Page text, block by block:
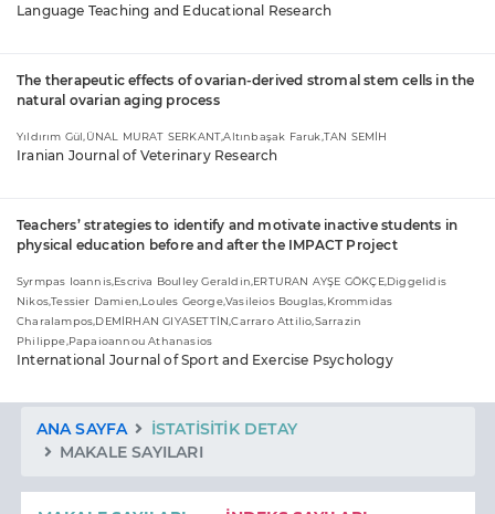
Language Teaching and Educational Research
The therapeutic effects of ovarian-derived stromal stem cells in the
natural ovarian aging process
Yıldırım Gül,ÜNAL MURAT SERKANT,Altınbaşak Faruk,TAN SEMİH
Iranian Journal of Veterinary Research
Teachers’ strategies to identify and motivate inactive students in
physical education before and after the IMPACT Project
Syrmpas Ioannis,Escriva Boulley Geraldin,ERTURAN AYŞE GÖKÇE,Diggelidis
Nikos,Tessier Damien,Loules George,Vasileios Bouglas,Krommidas
Charalampos,DEMİRHAN GIYASETTİN,Carraro Attilio,Sarrazin
Philippe,Papaioannou Athanasios
International Journal of Sport and Exercise Psychology
ANA SAYFA
İSTATISITIK DETAY
MAKALE SAYILARI